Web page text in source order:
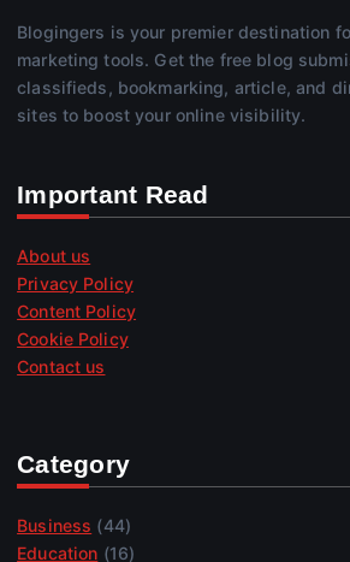
Blogingers is your premier destination
marketing tools. Get the free blog
classifieds, bookmarking, article, and
sites to boost your online visibility.
Important Read
About us
Privacy Policy
Content Policy
Cookie Policy
Contact us
Category
Business (44)
Education (16)